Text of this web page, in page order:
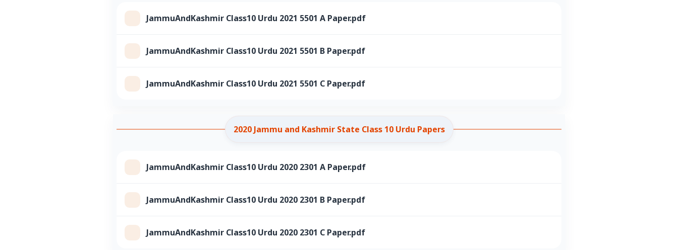
JammuAndKashmir Class10 Urdu 2021 5501 A Paper.pdf
JammuAndKashmir Class10 Urdu 2021 5501 B Paper.pdf
JammuAndKashmir Class10 Urdu 2021 5501 C Paper.pdf
2020 Jammu and Kashmir State Class 10 Urdu Papers
JammuAndKashmir Class10 Urdu 2020 2301 A Paper.pdf
JammuAndKashmir Class10 Urdu 2020 2301 B Paper.pdf
JammuAndKashmir Class10 Urdu 2020 2301 C Paper.pdf